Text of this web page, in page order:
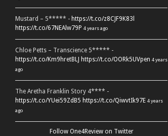
Mustard – 5***** - https://t.co/z8CJF9K83l
https://t.co/67NEAlw79P 4 years ago
Chloe Petts – Transcience 5***** -
https://t.co/Km9hretBLJ https://t.co/OORk5UVpen 4 years
ago
The Aretha Franklin Story 4**** -
https://t.co/YUei59ZdB5 https://t.co/QiwvtIk97E 4 years
ago
Follow One4Review on Twitter